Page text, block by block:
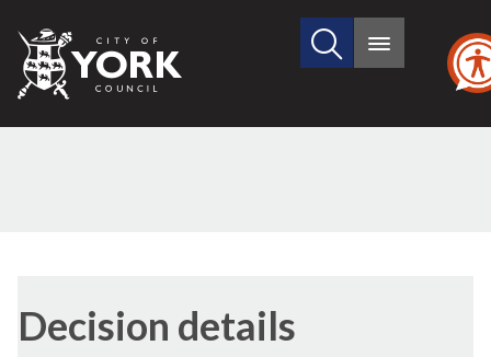
City
of
Search
site
Main
Decision details